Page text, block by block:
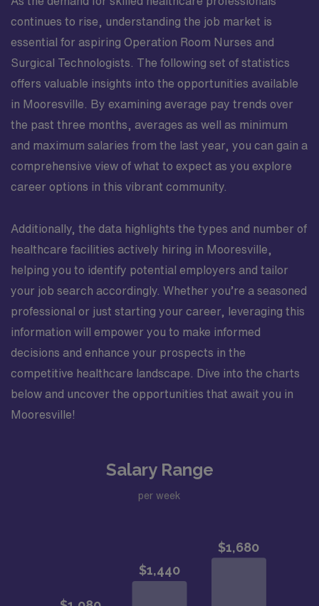
continues to rise, understanding the job market is
essential for aspiring Operation Room Nurses and
Surgical Technologists. The following set of statistics
offers valuable insights into the opportunities available
in Mooresville. By examining average pay trends over
the past three months, averages as well as minimum
and maximum salaries from the last year, you can gain a
comprehensive view of what to expect as you explore
career options in this vibrant community.
Additionally, the data highlights the types and number of
healthcare facilities actively hiring in Mooresville,
helping you to identify potential employers and tailor
your job search accordingly. Whether you’re a seasoned
professional or just starting your career, leveraging this
information will empower you to make informed
decisions and enhance your prospects in the
competitive healthcare landscape. Dive into the charts
below and uncover the opportunities that await you in
Mooresville!
Salary Range
per week